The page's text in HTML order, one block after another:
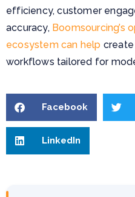
efficiency, customer
accuracy, Boomsourcing’s
ecosystem can help
workflows tailored for
Facebook
LinkedIn